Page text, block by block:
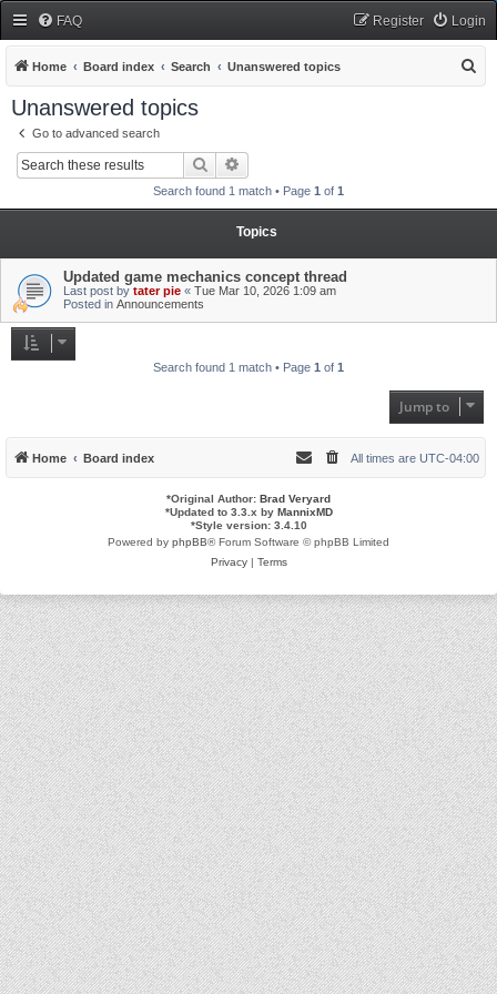
FAQ Login
Register
Home Board index Search Unanswered topics
Unanswered topics
Go to advanced search
Search
Search found 1 match • Page 1 of 1
Topics
Updated game mechanics concept thread
Last post by tater pie « Tue Mar 10, 2026 1:09 am
Posted in Announcements
Search found 1 match • Page 1 of 1
Jump to
Home Board index All times are UTC-04:00
*Original Author: Brad Veryard
*Updated to 3.3.x by MannixMD
*Style version: 3.4.10
Powered by phpBB® Forum Software © phpBB Limited
Privacy| Terms